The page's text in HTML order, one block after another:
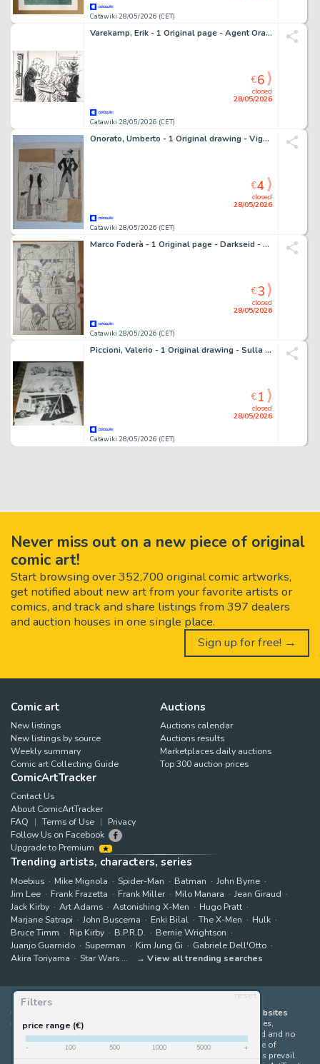
Filters
reset
price range (€)
- 100 500 1000 5000 +
Catawiki 28/05/2026 (CET)
Varekamp, Erik - 1 Original page - Agent Orange - Hoe het Hoort
Catawiki 28/05/2026 (CET)
closed
28/05/2026
€6
Onorato, Umberto - 1 Original drawing - Vignetta - 1920
Catawiki 28/05/2026 (CET)
closed
28/05/2026
€4
Marco Foderà - 1 Original page - Darkseid - Omaggio a Darkseid and Superman
Catawiki 28/05/2026 (CET)
closed
28/05/2026
€3
Piccioni, Valerio - 1 Original drawing - Sulla stessa barca - Benvenuti in Italia - 2014
Catawiki 28/05/2026 (CET)
closed
28/05/2026
€ 1
Never miss out on a new piece of original
comic art!
Start browsing over 352,700 original comic artworks,
get notified about new art from your favorite artists or
comics, and track and share listings from 397 dealers
and auction houses in one single place.
Sign up for free! →
Comic art
New listings
New listings by source
Weekly summary
Comic art Collecting Guide
Auctions
Auctions calendar
Auctions results
Marketplaces daily auctions
Top 300 auction prices
ComicArtTracker
Contact Us
About ComicArtTracker
FAQ
Terms of Use
Privacy
Follow Us on Facebook
Upgrade to Premium
Trending artists, characters, series
Moebius Mike Mignola Spider-Man Batman
John Byrne
Jim Lee
Frank Frazetta Frank Miller Milo Manara
Jean Giraud
Jack Kirby
Art Adams Astonishing X-Men
Hugo Pratt
Marjane Satrapi
John Buscema Enki Bilal The X-Men
Hulk
Bruce Timm
Rip Kirby B.P.R.D.
Bernie Wrightson
Juanjo Guarnido
Superman Kim Jung Gi
Gabriele Dell'Otto
Akira Toriyama
Star Wars View all trending searches
ComicArtTracker indexes and aggregates content from 397 websites
offering original comic artworks for sale
(dealers, auction houses,
marketplaces and artists websites). No product can be purchased and no
auction bid can be made on the ComicArtTracker website. In case of
discrepancy between contents, the source website should always prevail.